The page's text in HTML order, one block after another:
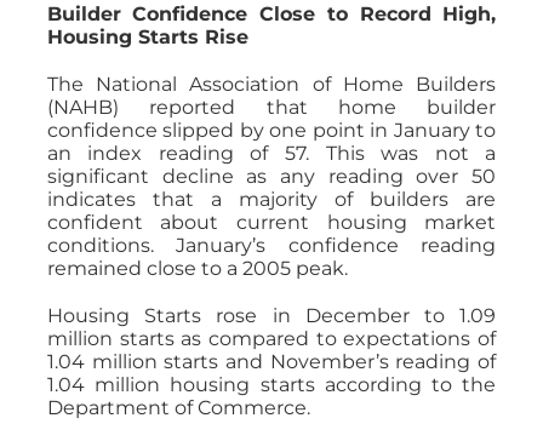
Builder Confidence Close to Record High,
Housing Starts Rise
The National Association of Home Builders
(NAHB) reported that home builder
confidence slipped by one point in January to
an index reading of 57. This was not a
significant decline as any reading over 50
indicates that a majority of builders are
confident about current housing market
conditions. January’s confidence reading
remained close to a 2005 peak.
Housing Starts rose in December to 1.09
million starts as compared to expectations of
1.04 million starts and November’s reading of
1.04 million housing starts according to the
Department of Commerce.